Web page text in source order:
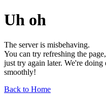
Uh oh
The server is misbehaving.
You can try refreshing the
just try again later. We're
smoothly!
Back to Home